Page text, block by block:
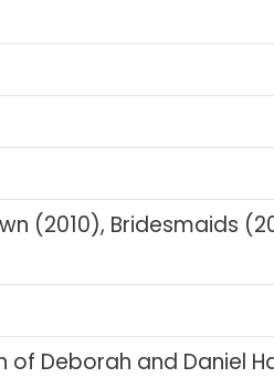
(2010), Bridesmaids
of Deborah and Daniel